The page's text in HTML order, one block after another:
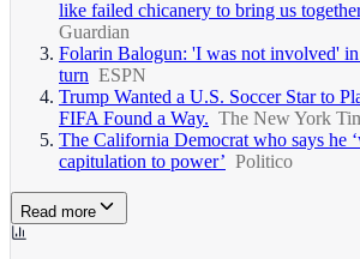
like failed chicanery to bring us
Guardian
Folarin Balogun: 'I was not involved'
turn ESPN
Trump Wanted a U.S. Soccer Star to
FIFA Found a Way. The New York
The California Democrat who says he
capitulation to power’ Politico
Read more